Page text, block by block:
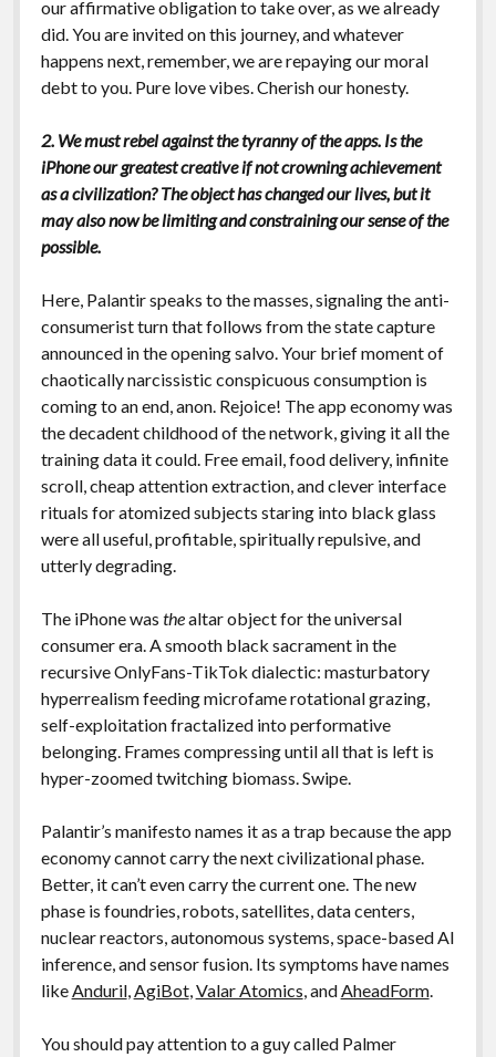
our affirmative obligation to take over, as we already
did. You are invited on this journey, and whatever
happens next, remember, we are repaying our moral
debt to you. Pure love vibes. Cherish our honesty.
2. We must rebel against the tyranny of the apps. Is the
iPhone our greatest creative if not crowning achievement
as a civilization? The object has changed our lives, but it
may also now be limiting and constraining our sense of the
possible.
Here, Palantir speaks to the masses, signaling the anti-
consumerist turn that follows from the state capture
announced in the opening salvo. Your brief moment of
chaotically narcissistic conspicuous consumption is
coming to an end, anon. Rejoice! The app economy was
the decadent childhood of the network, giving it all the
training data it could. Free email, food delivery, infinite
scroll, cheap attention extraction, and clever interface
rituals for atomized subjects staring into black glass
were all useful, profitable, spiritually repulsive, and
utterly degrading.
The iPhone was thealtar object for the universal
consumer era. A smooth black sacrament in the
recursive OnlyFans-TikTok dialectic: masturbatory
hyperrealism feeding microfame rotational grazing,
self-exploitation fractalized into performative
belonging. Frames compressing until all that is left is
hyper-zoomed twitching biomass. Swipe.
Palantir’s manifesto names it as a trap because the app
economy cannot carry the next civilizational phase.
Better, it can’t even carry the current one. The new
phase is foundries, robots, satellites, data centers,
nuclear reactors, autonomous systems, space-based AI
inference, and sensor fusion. Its symptoms have names
like Anduril, AgiBot, Valar Atomics , and AheadForm.
You should pay attention to a guy called Palmer